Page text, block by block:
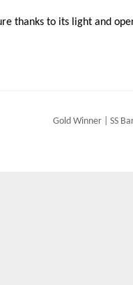
thanks to its light and
Gold Winner | SS